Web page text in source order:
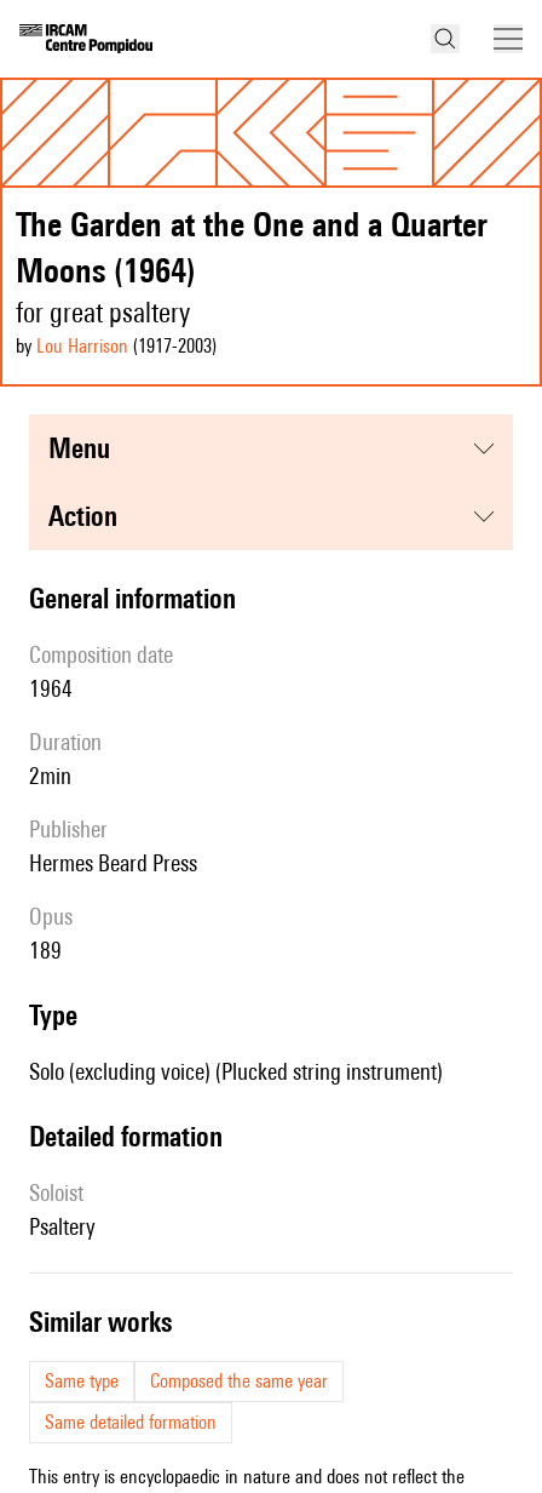
The Garden at the One and a Quarter
Moons (1964)
for great psaltery
by Lou Harrison (1917-2003)
menu
action
general information
composition date
1964
duration
2min
publisher
Hermes Beard Press
Opus
189
type
Solo (excluding voice) (Plucked string instrument)
detailed formation
Soloist
psaltery
similar works
Same type
Composed the same year
Same detailed formation
This entry is encyclopaedic in nature and does not reflect the